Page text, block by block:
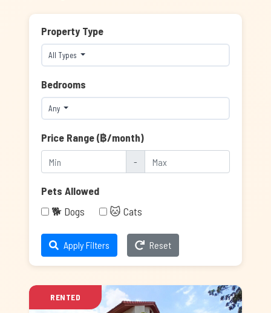
Property Type
All Types
Bedrooms
Any
Price Range (฿/month)
-
Pets Allowed
🐕 Dogs
🐱 Cats
Apply Filters Reset
RENTED